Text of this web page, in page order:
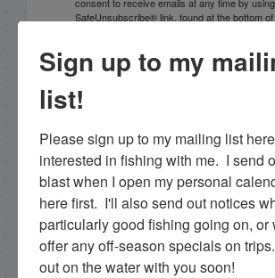
SafeUnsubscribe® link, found at the bottom
Sign Up!
Sign up to my
list!
Please sign up to my mailing list
interested in fishing with me.  I send
blast when I open my personal
here first.  I'll also send out notices
particularly good fishing going on, or
offer any off-season specials on
out on the water with you soon!